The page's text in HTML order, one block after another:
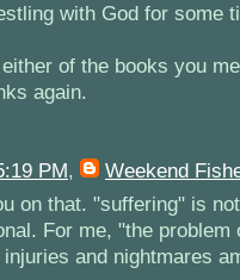
with God for some
of the books you
again.
PM,
Weekend
on that. "suffering" is
For me, "the problem
and nightmares